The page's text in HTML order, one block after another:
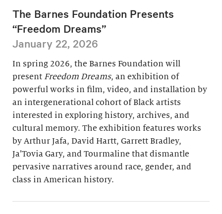
The Barnes Foundation Presents
“Freedom Dreams”
January 22, 2026
In spring 2026, the Barnes Foundation will
present Freedom Dreams, an exhibition of
powerful works in film, video, and installation by
an intergenerational cohort of Black artists
interested in exploring history, archives, and
cultural memory. The exhibition features works
by Arthur Jafa, David Hartt, Garrett Bradley,
Ja’Tovia Gary, and Tourmaline that dismantle
pervasive narratives around race, gender, and
class in American history.